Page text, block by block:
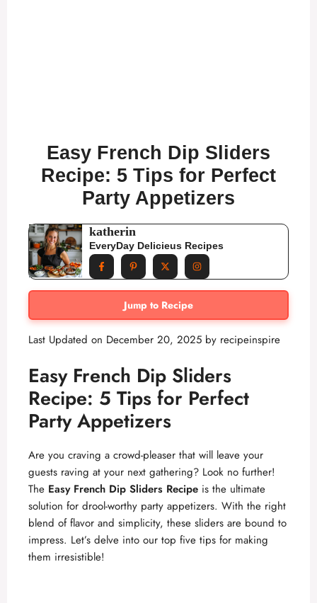
Easy French Dip Sliders
Recipe: 5 Tips for Perfect
Party Appetizers
katherin
EveryDay Delicieus Recipes
Jump to Recipe
Last Updated on December 20, 2025 by recipeinspire
Easy French Dip Sliders
Recipe: 5 Tips for Perfect
Party Appetizers
Are you craving a crowd-pleaser that will leave your
guests raving at your next gathering? Look no further!
The Easy French Dip Sliders Recipe is the ultimate
solution for drool-worthy party appetizers. With the right
blend of flavor and simplicity, these sliders are bound to
impress. Let’s delve into our top five tips for making
them irresistible!